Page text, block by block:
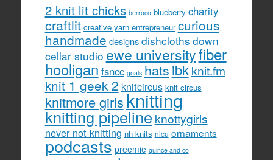
2 knit lit chicks berroco blueberry charity
craftlit creative yarn entrepreneur curious
handmade designs dishcloths down
cellar studioewe universityfiber
hooligan fsncc goals hatsibk knit.fm
knit 1 geek 2 knitcircus knit circus
knitmore girlsknitting
knitting pipeline knottygirls
never not knitting nh knits nicu ornaments
podcasts preemie quince and co